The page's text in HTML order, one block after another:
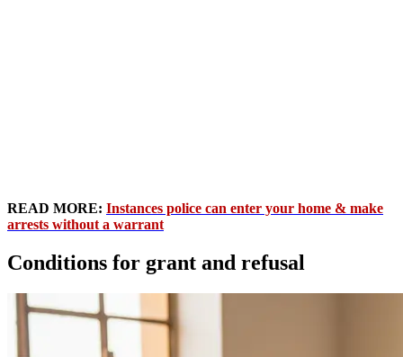
READ MORE: Instances police can enter your home & make
arrests without a warrant
Conditions for grant and refusal